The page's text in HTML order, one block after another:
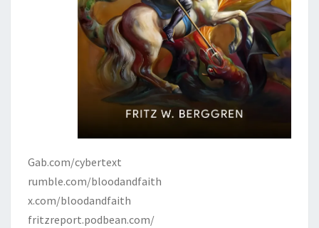
Gab.com/cybertext
rumble.com/bloodandfaith
x.com/bloodandfaith
fritzreport.podbean.com/